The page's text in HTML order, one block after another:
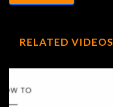
RELATED VIDEOS